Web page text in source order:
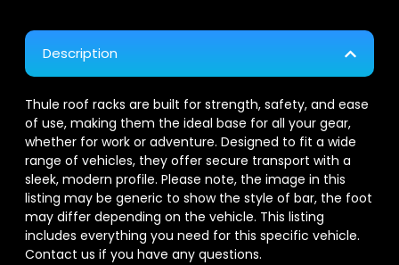
Description
Thule roof racks are built for strength, safety, and ease
of use, making them the ideal base for all your gear,
whether for work or adventure. Designed to fit a wide
range of vehicles, they offer secure transport with a
sleek, modern profile. Please note, the image in this
listing may be generic to show the style of bar, the foot
may differ depending on the vehicle. This listing
includes everything you need for this specific vehicle.
Contact us if you have any questions.